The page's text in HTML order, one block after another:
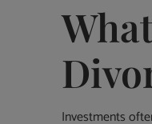
Investments